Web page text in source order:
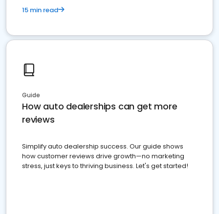
15 min read
Guide
How auto dealerships can get more
reviews
Simplify auto dealership success. Our guide shows
how customer reviews drive growth—no marketing
stress, just keys to thriving business. Let's get started!